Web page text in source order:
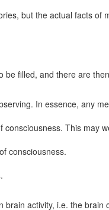
but the actual facts
filled, and there are
In essence, any
This may
consciousness.
activity, i.e. the